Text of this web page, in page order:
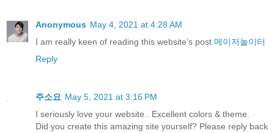
Anonymous May 4, 2021 at 4:28 AM
I am really keen of reading this website’s post 메이저놀이터
Reply
주소요 May 5, 2021 at 3:16 PM
I seriously love your website.. Excellent colors & theme.
Did you create this amazing site yourself? Please reply back